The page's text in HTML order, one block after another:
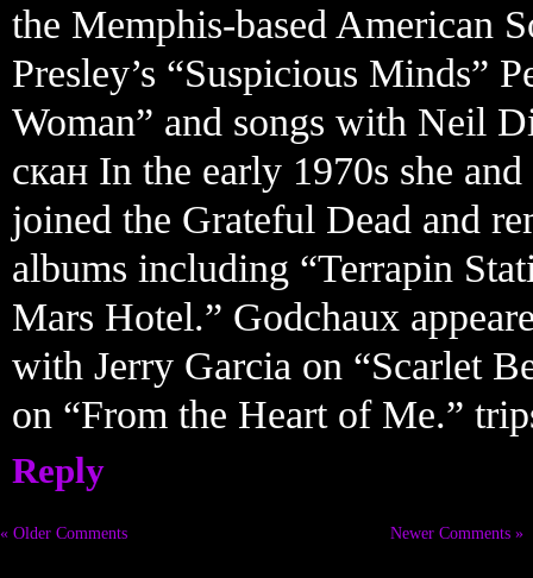
the Memphis-based American
Presley’s “Suspicious Minds”
Woman” and songs with Neil
скан In the early 1970s she
joined the Grateful Dead and
albums including “Terrapin
Mars Hotel.” Godchaux
with Jerry Garcia on “Scarlet
on “From the Heart of Me.”
Reply
« Older Comments Newer Comments »